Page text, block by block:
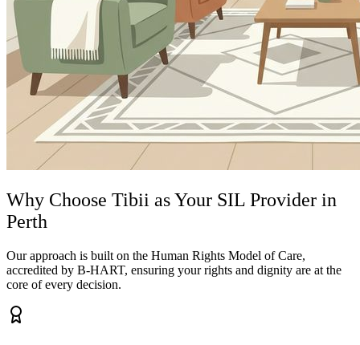
Why Choose Tibii as Your SIL Provider in
Perth
Our approach is built on the Human Rights Model of Care,
accredited by B-HART, ensuring your rights and dignity are at the
core of every decision.